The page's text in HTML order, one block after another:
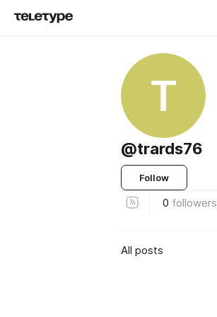
T
@trards76
Follow
0 followers
All posts